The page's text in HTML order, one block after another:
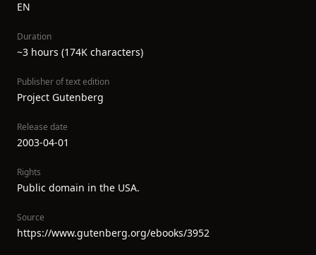
EN
Duration
~3 hours (174K characters)
Publisher of text edition
Project Gutenberg
Release date
2003-04-01
Rights
Public domain in the USA.
Source
https://www.gutenberg.org/ebooks/3952